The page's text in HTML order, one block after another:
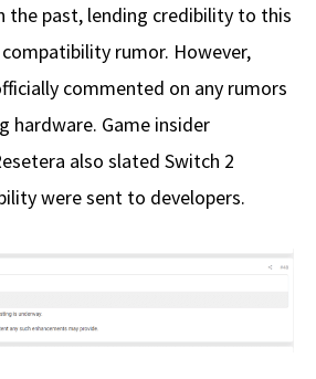
the past, lending credibility to this
rumor. However,
commented on any rumors
hardware. Game insider
also slated Switch 2
were sent to developers.